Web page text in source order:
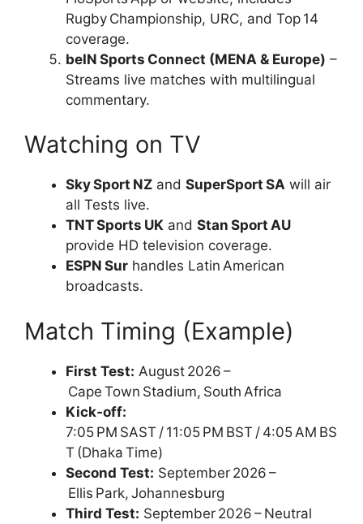
Rugby Championship, URC, and Top 14
coverage.
beIN Sports Connect (MENA & Europe) –
Streams live matches with multilingual
commentary.
Watching on TV
Sky Sport NZ and SuperSport SA will air
all Tests live.
TNT Sports UK and Stan Sport AU
provide HD television coverage.
ESPN Sur handles Latin American
broadcasts.
Match Timing (Example)
First Test: August 2026 –
Cape Town Stadium, South Africa
Kick‑off:
7:05 PM SAST / 11:05 PM BST / 4:05 AM BS
T (Dhaka Time)
Second Test: September 2026 –
Ellis Park, Johannesburg
Third Test: September 2026 – Neutral